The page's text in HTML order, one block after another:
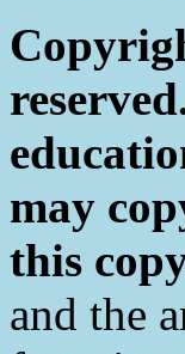
may
this
and the